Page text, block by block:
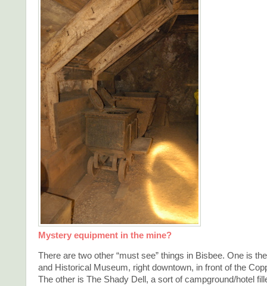
Mystery equipment in the mine?
There are two other “must see” things in Bisbee. One is
and Historical Museum, right downtown, in front of the
The other is The Shady Dell, a sort of campground/hotel